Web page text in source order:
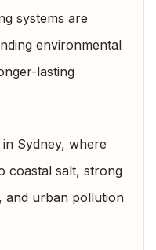
systems are
environmental
lasting
Sydney, where
coastal salt, strong
and urban pollution